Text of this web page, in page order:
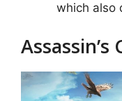
which also
Assassin’s